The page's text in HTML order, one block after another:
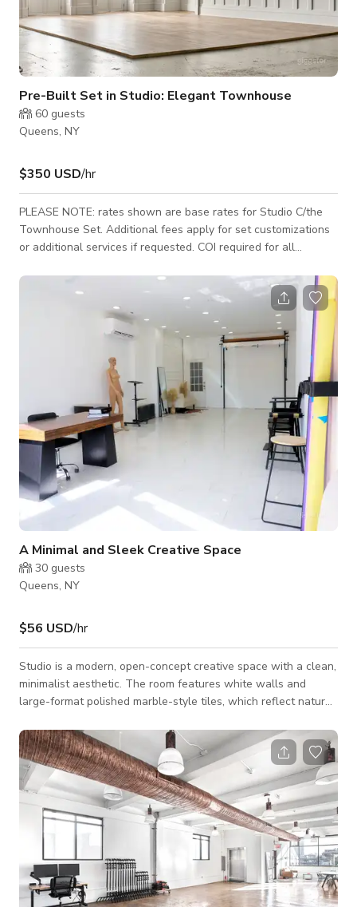
Pre-Built Set in Studio: Elegant Townhouse
60 guests
Queens, NY
$350 USD/hr
PLEASE NOTE: rates shown are base rates for Studio C/the
Townhouse Set. Additional fees apply for set customizations
or additional services if requested. COI required for all
luxurious stage for photo and video production, offering the
look of location with the controls of a studio environment. The
set features custom wood flooring, wainscoting and two
working French Doors. Walls can be painted or otherwise
customized to meet your productio
A Minimal and Sleek Creative Space
30 guests
Queens, NY
$56 USD/hr
Studio is a modern, open-concept creative space with a clean,
minimalist aesthetic. The room features white walls and
large-format polished marble-style tiles, which reflect natural
videography sessions. The ceiling is fitted with recessed
lighting throughout, offering even illumination and a
professional look. Backdrop system mounted against the wall,
ideal for seamless paper or fabric backdrops, with space to
accommodate multipl